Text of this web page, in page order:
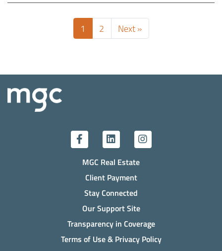
1 (current)
2 Next »
MGC Real Estate
Client Payment
Stay Connected
Our Support Site
Transparency in Coverage
Terms of Use & Privacy Policy